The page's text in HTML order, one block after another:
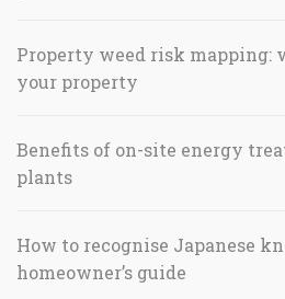
Property weed risk mapping:
your property
Benefits of on-site energy
plants
How to recognise Japanese
homeowner’s guide